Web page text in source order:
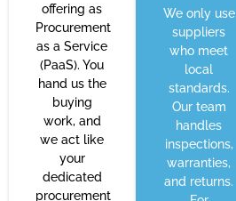
offering as
Procurement
as a Service
(PaaS). You
hand us the
buying
work, and
we act like
your
dedicated
procurement
We only use
suppliers
who meet
local
standards.
Our team
handles
inspections,
warranties,
and returns.